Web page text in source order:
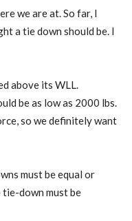
we are at. So far, I
a tie down should be. I
above its WLL.
be as low as 2000 lbs.
so we definitely want
must be equal or
down must be